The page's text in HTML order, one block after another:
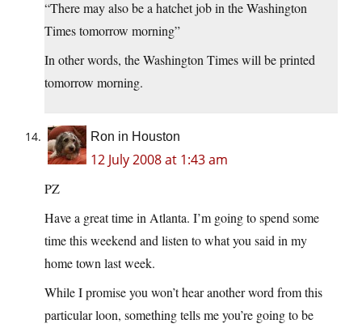
“There may also be a hatchet job in the Washington
Times tomorrow morning”
In other words, the Washington Times will be printed
tomorrow morning.
Ron in Houston
12 July 2008 at 1:43 am
PZ
Have a great time in Atlanta. I’m going to spend some
time this weekend and listen to what you said in my
home town last week.
While I promise you won’t hear another word from this
particular loon, something tells me you’re going to be